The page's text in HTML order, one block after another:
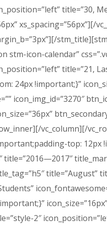
title=”30,
xs_spacing=”56px”][/
stm-icon-calendar”
title=”21,
24px !important;}”
icon_img_id=”3270″
vc_column][/
top:
2″